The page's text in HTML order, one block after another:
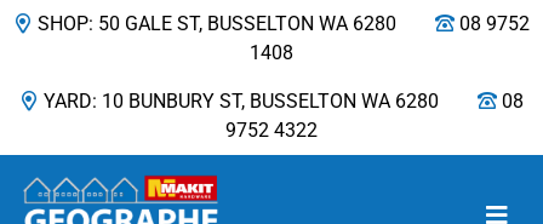
SHOP: 50 GALE ST, BUSSELTON WA 6280
08 9752
1408
YARD: 10 BUNBURY ST, BUSSELTON WA 6280
08
9752 4322